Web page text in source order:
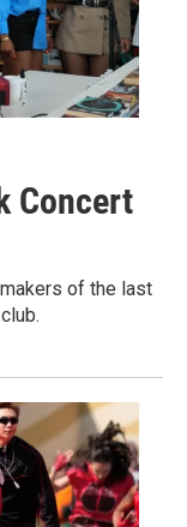
Concert
of the last